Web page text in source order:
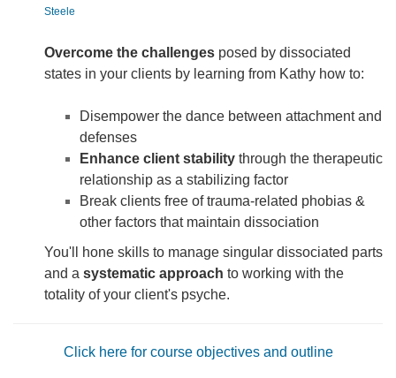
Steele
Overcome the challenges posed by dissociated
states in your clients by learning from Kathy how to:
Disempower the dance between attachment and
defenses
Enhance client stability through the therapeutic
relationship as a stabilizing factor
Break clients free of trauma-related phobias &
other factors that maintain dissociation
You'll hone skills to manage singular dissociated parts
and a systematic approach to working with the
totality of your client's psyche.
Click here for course objectives and outline